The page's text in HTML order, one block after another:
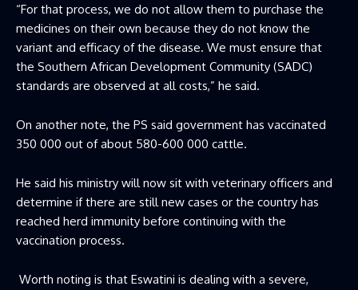
“For that process, we do not allow them to purchase the
medicines on their own because they do not know the
variant and efficacy of the disease. We must ensure that
the Southern African Development Community (SADC)
standards are observed at all costs,” he said.
On another note, the PS said government has vaccinated
350 000 out of about 580-600 000 cattle.
He said his ministry will now sit with veterinary officers and
determine if there are still new cases or the country has
reached herd immunity before continuing with the
vaccination process.
Worth noting is that Eswatini is dealing with a severe,